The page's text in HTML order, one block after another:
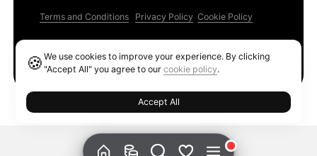
Terms and Conditions Privacy Policy Cookie Policy
🍪We use cookies to improve your experience. By clicking
"Accept All" you agree to ourcookie policy.
Accept All
Ethereum GAS Tracker